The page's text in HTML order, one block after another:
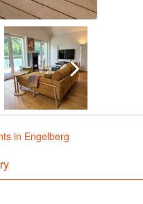
in Engelberg